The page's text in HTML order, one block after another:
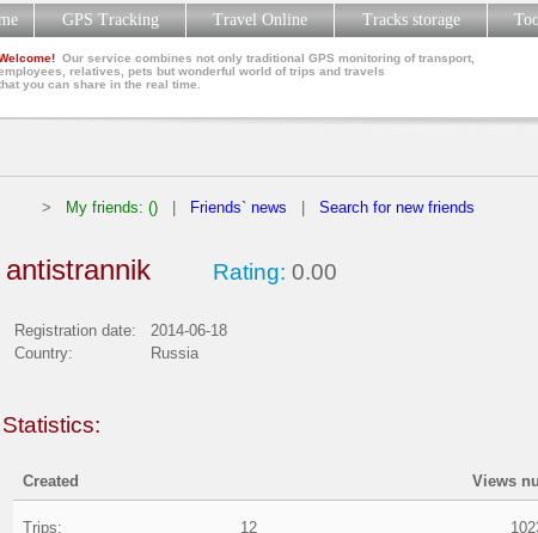
Our service combines not only traditional GPS monitoring of transport,
relatives, pets but wonderful world of trips and travels
you can share in the real time.
GPS Tracking Travel Online Tracks storage
> My friends: () Friends` news Search for new friends
antistrannik Rating: 0.00
Registration date:
2014-06-18
Country:
Russia
Statistics:
Created Views
Trips: 12